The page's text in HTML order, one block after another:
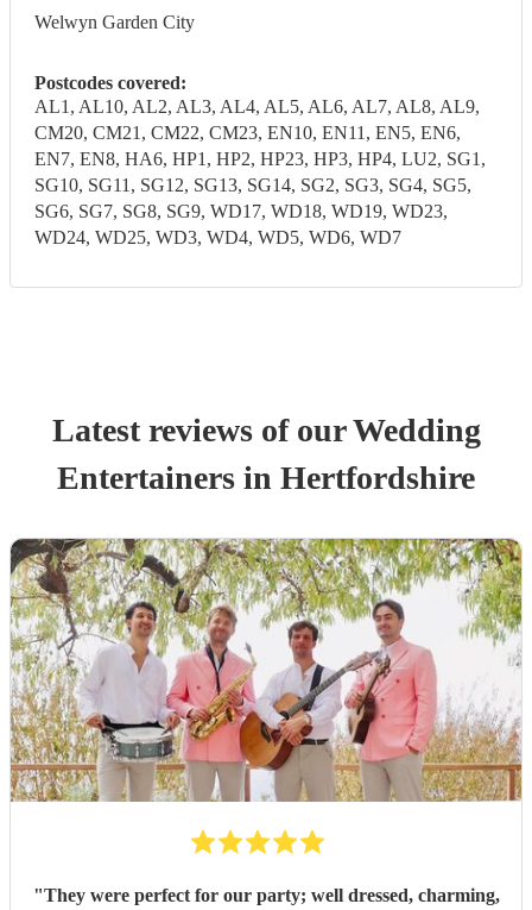
Welwyn Garden City
Postcodes covered:
AL1, AL10, AL2, AL3, AL4, AL5, AL6, AL7, AL8, AL9,
CM20, CM21, CM22, CM23, EN10, EN11, EN5, EN6,
EN7, EN8, HA6, HP1, HP2, HP23, HP3, HP4, LU2, SG1,
SG10, SG11, SG12, SG13, SG14, SG2, SG3, SG4, SG5,
SG6, SG7, SG8, SG9, WD17, WD18, WD19, WD23,
WD24, WD25, WD3, WD4, WD5, WD6, WD7
Latest reviews of ourWedding
Entertainers in Hertfordshire
"They were perfect for our party; well dressed, charming,